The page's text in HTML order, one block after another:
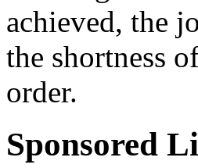
achieved, the
the shortness
order.
Sponsored